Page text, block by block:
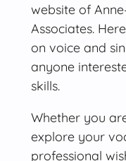
website of
Associates.
on voice and
anyone
skills.
Whether you
explore your
professional